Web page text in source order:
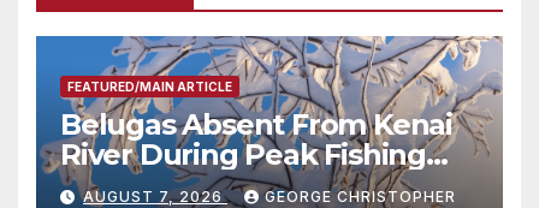
FEATURED/MAIN ARTICLE
Belugas Absent From Kenai
River During Peak Fishing
Season
AUGUST 7, 2026 GEORGE CHRISTOPHER